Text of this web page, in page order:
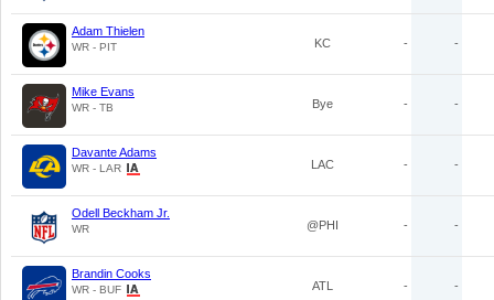
Adam Thielen
WR - PIT KC - -
Mike Evans
WR - TB Bye - -
Davante Adams
WR - LAR LAC - -
Odell Beckham Jr.
WR @PHI - -
Brandin Cooks
WR - BUF ATL - -